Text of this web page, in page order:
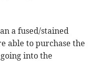
a fused/stained
able to purchase the
into the